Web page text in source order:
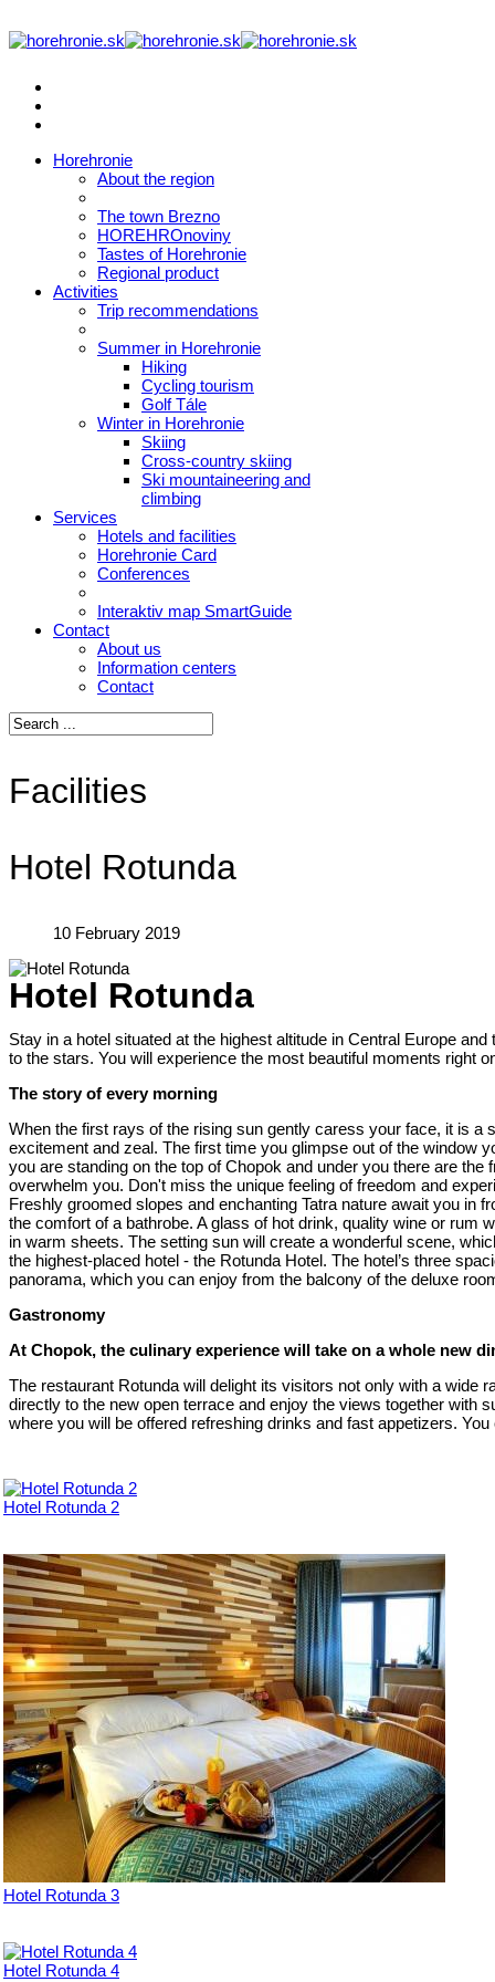
Horehronie
About the region
The town Brezno
HOREHROnoviny
Tastes of Horehronie
Regional product
Activities
Trip recommendations
Summer in Horehronie
Hiking
Cycling tourism
Golf Tále
Winter in Horehronie
Skiing
Cross-country skiing
Ski mountaineering and
climbing
Services
Hotels and facilities
Horehronie Card
Conferences
Interaktiv map SmartGuide
Contact
About us
Information centers
Contact
Facilities
Hotel Rotunda
10 February 2019
Hotel Rotunda
Stay in a hotel situated at the highest altitude in Central Europe
to the stars. You will experience the most beautiful moments right
The story of every morning
When the first rays of the rising sun gently caress your face, it is
excitement and zeal. The first time you glimpse out of the window
you are standing on the top of Chopok and under you there are
overwhelm you. Don't miss the unique feeling of freedom and
Freshly groomed slopes and enchanting Tatra nature await you in
the comfort of a bathrobe. A glass of hot drink, quality wine or rum
in warm sheets. The setting sun will create a wonderful scene,
the highest-placed hotel - the Rotunda Hotel. The hotel’s three
panorama, which you can enjoy from the balcony of the deluxe
Gastronomy
At Chopok, the culinary experience will take on a whole new
The restaurant Rotunda will delight its visitors not only with a wide
directly to the new open terrace and enjoy the views together with
where you will be offered refreshing drinks and fast appetizers.
Hotel Rotunda 2
Hotel Rotunda 3
Hotel Rotunda 4